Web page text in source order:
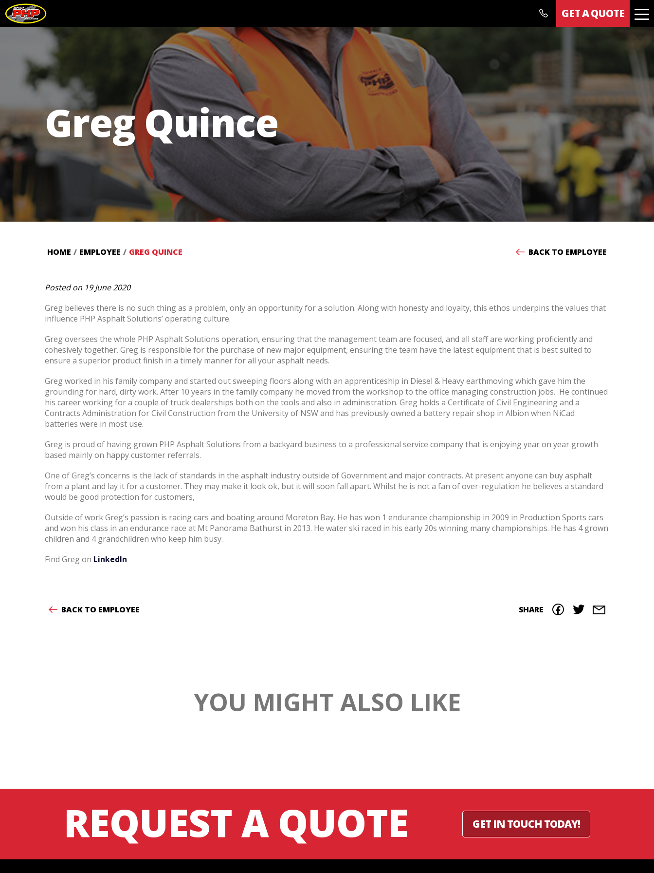
GET A QUOTE
Documents
News
Contact
Greg Quince
HOME / EMPLOYEE / GREG QUINCE BACK TO EMPLOYEE
Posted on 19 June 2020
Greg believes there is no such thing as a problem, only an opportunity for a solution. Along with honesty and loyalty, this ethos underpins the values that
influence PHP Asphalt Solutions’ operating culture.
Greg oversees the whole PHP Asphalt Solutions operation, ensuring that the management team are focused, and all staff are working proficiently and
cohesively together. Greg is responsible for the purchase of new major equipment, ensuring the team have the latest equipment that is best suited to
ensure a superior product finish in a timely manner for all your asphalt needs.
Greg worked in his family company and started out sweeping floors along with an apprenticeship in Diesel & Heavy earthmoving which gave him the
grounding for hard, dirty work. After 10 years in the family company he moved from the workshop to the office managing construction jobs. He continued
his career working for a couple of truck dealerships both on the tools and also in administration. Greg holds a Certificate of Civil Engineering and a
Contracts Administration for Civil Construction from the University of NSW and has previously owned a battery repair shop in Albion when NiCad
batteries were in most use.
Greg is proud of having grown PHP Asphalt Solutions from a backyard business to a professional service company that is enjoying year on year growth
based mainly on happy customer referrals.
One of Greg’s concerns is the lack of standards in the asphalt industry outside of Government and major contracts. At present anyone can buy asphalt
from a plant and lay it for a customer. They may make it look ok, but it will soon fall apart. Whilst he is not a fan of over-regulation he believes a standard
would be good protection for customers,
Outside of work Greg’s passion is racing cars and boating around Moreton Bay. He has won 1 endurance championship in 2009 in Production Sports cars
and won his class in an endurance race at Mt Panorama Bathurst in 2013. He water ski raced in his early 20s winning many championships. He has 4 grown
children and 4 grandchildren who keep him busy.
Find Greg on LinkedIn
BACK TO EMPLOYEE SHARE
YOU MIGHT ALSO LIKE
REQUEST A QUOTE GET IN TOUCH TODAY!